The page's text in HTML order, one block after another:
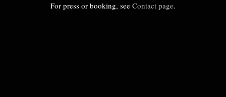
For press or booking, see Contact page.